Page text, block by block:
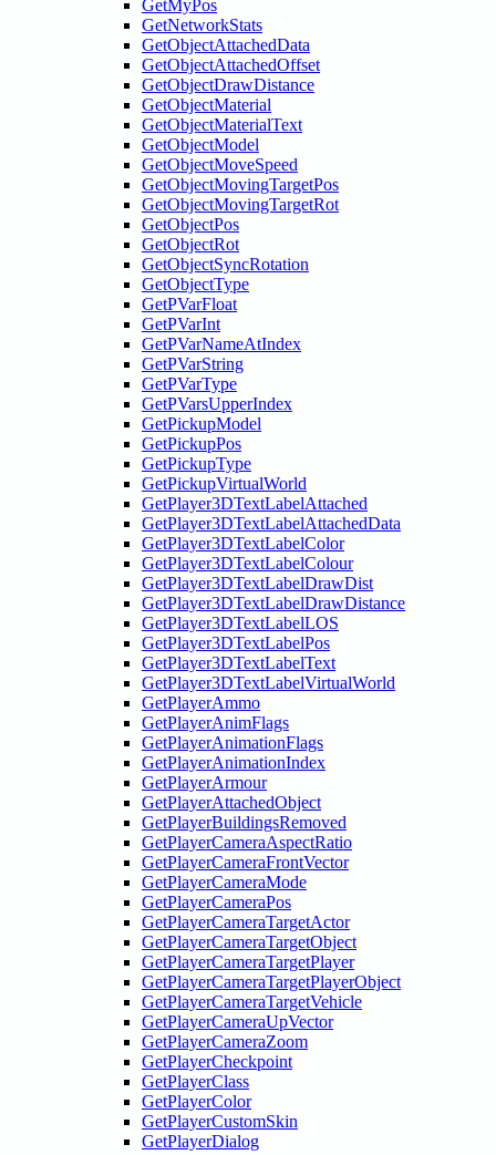
GetMyPos
GetNetworkStats
GetObjectAttachedData
GetObjectAttachedOffset
GetObjectDrawDistance
GetObjectMaterial
GetObjectMaterialText
GetObjectModel
GetObjectMoveSpeed
GetObjectMovingTargetPos
GetObjectMovingTargetRot
GetObjectPos
GetObjectRot
GetObjectSyncRotation
GetObjectType
GetPVarFloat
GetPVarInt
GetPVarNameAtIndex
GetPVarString
GetPVarType
GetPVarsUpperIndex
GetPickupModel
GetPickupPos
GetPickupType
GetPickupVirtualWorld
GetPlayer3DTextLabelAttached
GetPlayer3DTextLabelAttachedData
GetPlayer3DTextLabelColor
GetPlayer3DTextLabelColour
GetPlayer3DTextLabelDrawDist
GetPlayer3DTextLabelDrawDistance
GetPlayer3DTextLabelLOS
GetPlayer3DTextLabelPos
GetPlayer3DTextLabelText
GetPlayer3DTextLabelVirtualWorld
GetPlayerAmmo
GetPlayerAnimFlags
GetPlayerAnimationFlags
GetPlayerAnimationIndex
GetPlayerArmour
GetPlayerAttachedObject
GetPlayerBuildingsRemoved
GetPlayerCameraAspectRatio
GetPlayerCameraFrontVector
GetPlayerCameraMode
GetPlayerCameraPos
GetPlayerCameraTargetActor
GetPlayerCameraTargetObject
GetPlayerCameraTargetPlayer
GetPlayerCameraTargetPlayerObject
GetPlayerCameraTargetVehicle
GetPlayerCameraUpVector
GetPlayerCameraZoom
GetPlayerCheckpoint
GetPlayerClass
GetPlayerColor
GetPlayerCustomSkin
GetPlayerDialog